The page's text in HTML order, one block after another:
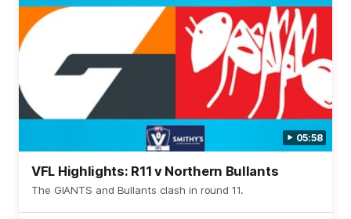
05:58
VFL Highlights: R11 v Northern Bullants
The GIANTS and Bullants clash in round 11.